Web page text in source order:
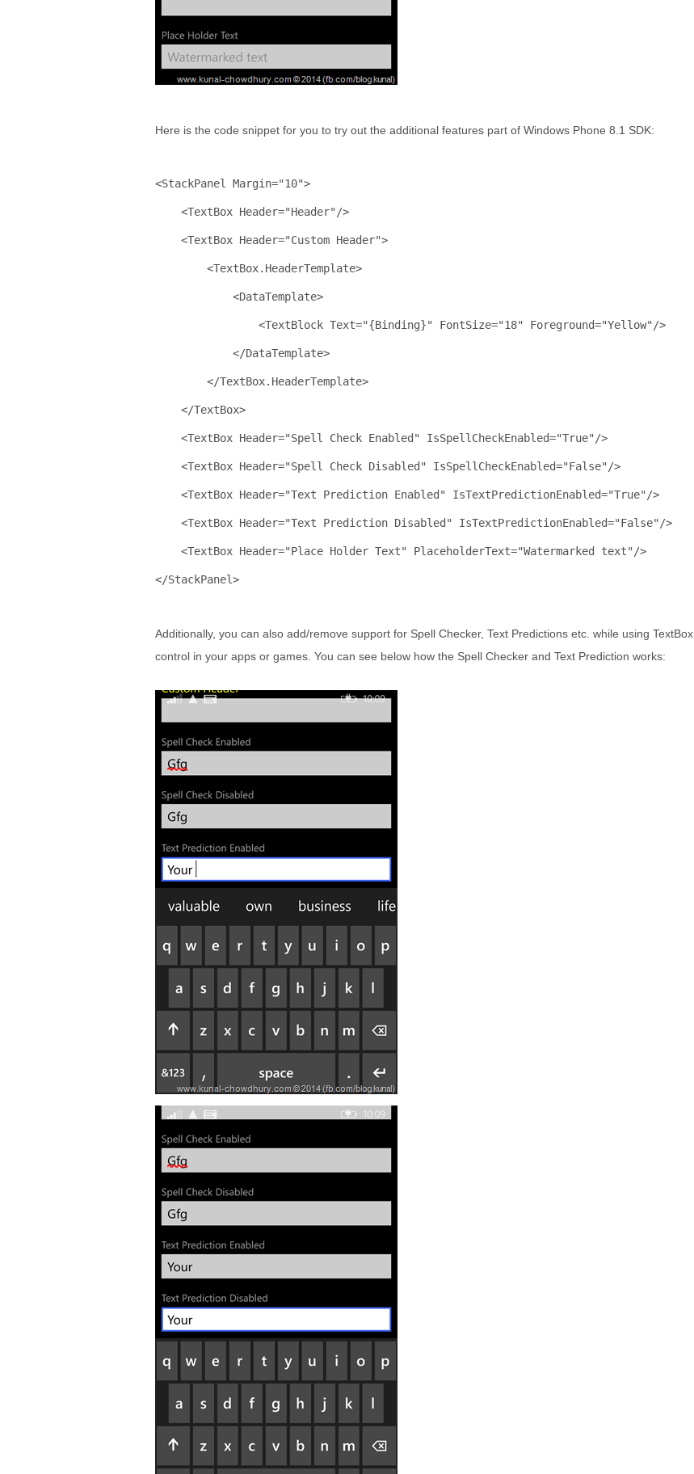
Here is the code snippet for you to try out the additional features part of Windows Phone 8.1 SDK:
<StackPanel Margin="10">
<TextBox Header="Header" />
<TextBox Header="Custom Header">
<TextBox.HeaderTemplate>
<DataTemplate>
<TextBlock Text="{Binding}" FontSize="18" Foreground="Yellow" />
</DataTemplate>
</TextBox.HeaderTemplate>
</TextBox>
<TextBox Header="Spell Check Enabled" IsSpellCheckEnabled="True" />
<TextBox Header="Spell Check Disabled" IsSpellCheckEnabled="False" />
<TextBox Header="Text Prediction Enabled" IsTextPredictionEnabled="True" />
<TextBox Header="Text Prediction Disabled" IsTextPredictionEnabled="False" />
<TextBox Header="Place Holder Text" PlaceholderText="Watermarked text" />
</StackPanel>
Additionally, you can also add/remove support for Spell Checker, Text Predictions etc. while using TextBox
control in your apps or games. You can see below how the Spell Checker and Text Prediction works: